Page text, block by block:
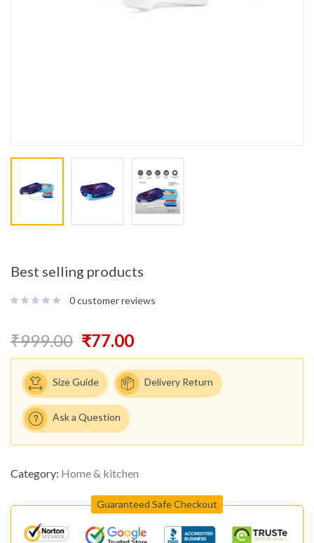
Best selling products
0customer reviews
₹999.00 ₹77.00
Size Guide Delivery Return
Ask a Question
Category: Home & kitchen
Guaranteed Safe Checkout